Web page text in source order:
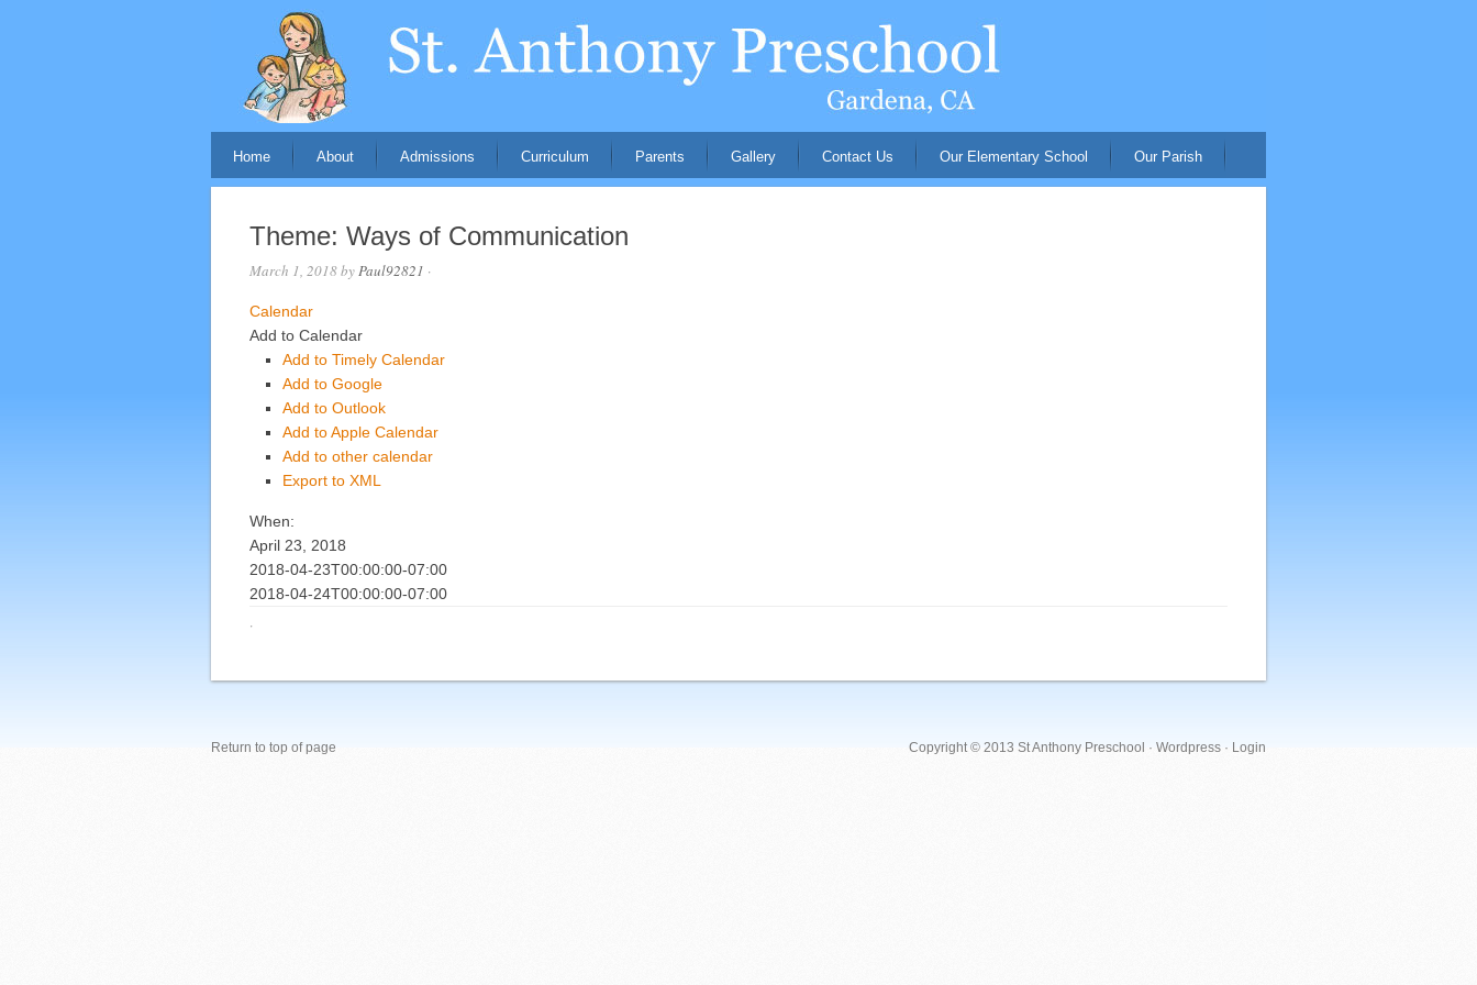
Home About Admissions Curriculum Parents Gallery Contact Us Our Elementary School Our Parish
Theme: Ways of Communication
March 1, 2018byPaul92821 ·
Calendar
Add to Calendar
Add to Timely Calendar
Add to Google
Add to Outlook
Add to Apple Calendar
Add to other calendar
Export to XML
When:
April 23, 2018
2018-04-23T00:00:00-07:00
2018-04-24T00:00:00-07:00
·
Return to top of page Copyright © 2013 St Anthony Preschool · Wordpress · Login